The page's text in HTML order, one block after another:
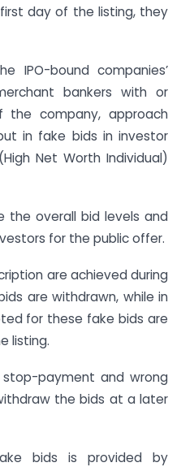
day of the listing, they
IPO-bound companies’
bankers with or
company, approach
in fake bids in investor
Net Worth Individual)
the overall bid levels and
for the public offer.
are achieved during
are withdrawn, while in
for these fake bids are
listing.
stop-payment and wrong
the bids at a later
bids is provided by